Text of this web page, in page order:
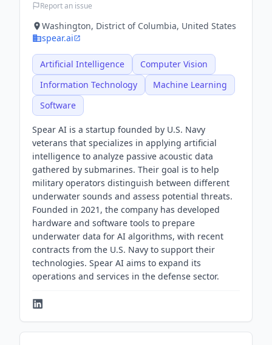
Report an issue
Washington, District of Columbia, United States
spear.ai
Artificial Intelligence
Computer Vision
Information Technology
Machine Learning
Software
Spear AI is a startup founded by U.S. Navy
veterans that specializes in applying artificial
intelligence to analyze passive acoustic data
gathered by submarines. Their goal is to help
military operators distinguish between different
underwater sounds and assess potential threats.
Founded in 2021, the company has developed
hardware and software tools to prepare
underwater data for AI algorithms, with recent
contracts from the U.S. Navy to support their
technologies. Spear AI aims to expand its
operations and services in the defense sector.